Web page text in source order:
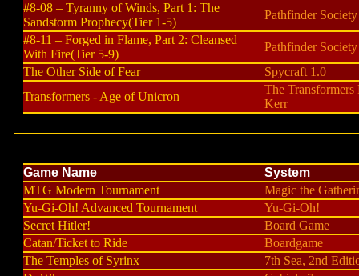
#8-08 – Tyranny of Winds, Part 1: The
Sandstorm Prophecy(Tier 1-5)
Pathfinder Society
#8-11 – Forged in Flame, Part 2: Cleansed
With Fire(Tier 5-9)
Pathfinder Society
The Other Side of Fear
Spycraft 1.0
Transformers - Age of Unicron
The Transformers
Kerr
Game Name
System
MTG Modern Tournament
Magic the
Yu-Gi-Oh! Advanced Tournament
Yu-Gi-Oh!
Secret Hitler!
Board Game
Catan/Ticket to Ride
Boardgame
The Temples of Syrinx
7th Sea, 2nd